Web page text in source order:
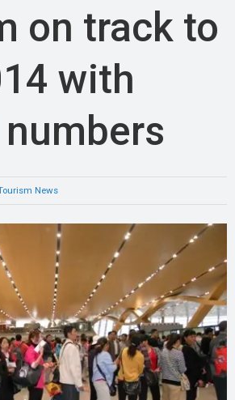
on track to
with
News